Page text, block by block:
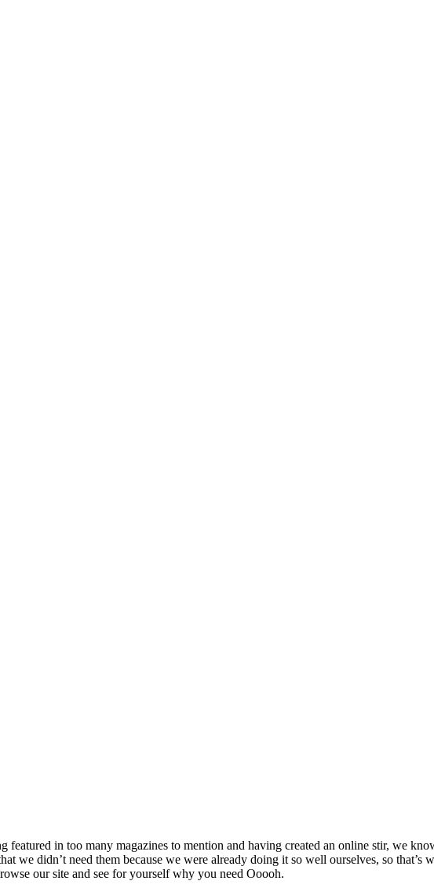
in too many magazines to mention and having created an online stir, we
we didn’t need them because we were already doing it so well ourselves, so that’s
our site and see for yourself why you need Ooooh.